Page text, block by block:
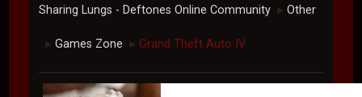
Sharing Lungs - Deftones Online Community ► Other
► Games Zone ► Grand Theft Auto IV